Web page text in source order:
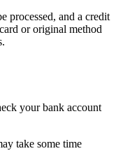
processed, and a credit
or original method
your bank account
take some time